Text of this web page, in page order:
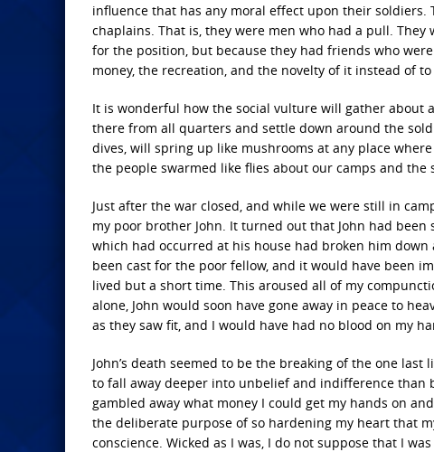
influence that has any moral effect upon their
chaplains. That is, they were men who had a pull.
for the position, but because they had friends who
money, the recreation, and the novelty of it instead of
It is wonderful how the social vulture will gather about
there from all quarters and settle down around the
dives, will spring up like mushrooms at any place
the people swarmed like flies about our camps and
Just after the war closed, and while we were still in
my poor brother John. It turned out that John had
which had occurred at his house had broken him
been cast for the poor fellow, and it would have been
lived but a short time. This aroused all of my
alone, John would soon have gone away in peace to
as they saw fit, and I would have had no blood on my
John’s death seemed to be the breaking of the one
to fall away deeper into unbelief and indifference than
gambled away what money I could get my hands on
the deliberate purpose of so hardening my heart that
conscience. Wicked as I was, I do not suppose that I